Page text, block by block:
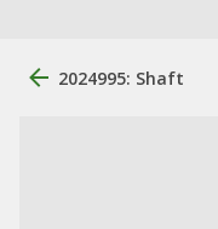
2024995: Shaft